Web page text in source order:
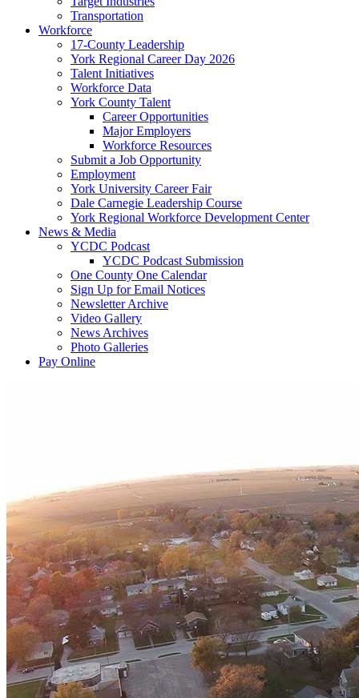
Transportation
Workforce
17-County Leadership
York Regional Career Day 2026
Talent Initiatives
Workforce Data
York County Talent
Career Opportunities
Major Employers
Workforce Resources
Submit a Job Opportunity
Employment
York University Career Fair
Dale Carnegie Leadership Course
York Regional Workforce Development Center
News & Media
YCDC Podcast
YCDC Podcast Submission
One County One Calendar
Sign Up for Email Notices
Newsletter Archive
Video Gallery
News Archives
Photo Galleries
Pay Online